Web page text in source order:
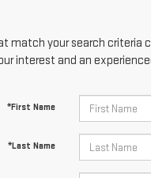
match your search criteria
interest and an
*First Name
*Last Name